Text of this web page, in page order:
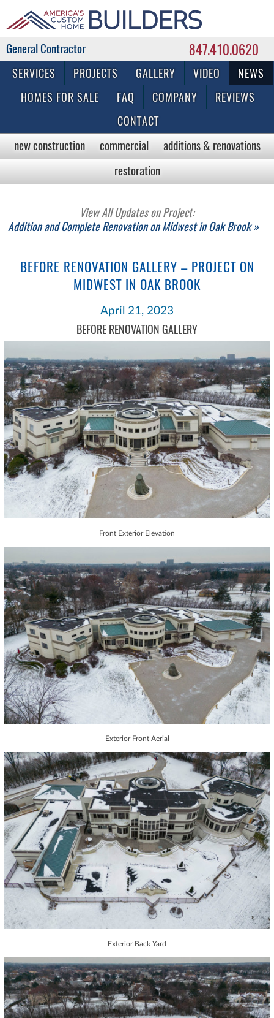
847.410.0620
Commercial & Residential General Contractor
SERVICES PROJECTS GALLERY VIDEO
NEWS
HOMES FOR SALE
FAQ COMPANY
REVIEWS
CONTACT
new construction commercial
additions & renovations
restoration
View All Updates on Project:
Addition and Complete Renovation on Midwest in Oak Brook »
BEFORE RENOVATION GALLERY – PROJECT ON
MIDWEST IN OAK BROOK
April 21, 2023
BEFORE RENOVATION GALLERY
Front Exterior Elevation
Exterior Front Aerial
Exterior Back Yard